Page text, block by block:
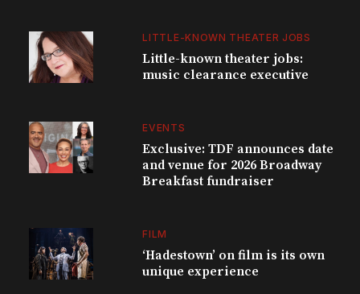
LITTLE-KNOWN THEATER JOBS
Little-known theater jobs:
music clearance executive
EVENTS
Exclusive: TDF announces date
and venue for 2026 Broadway
Breakfast fundraiser
FILM
‘Hadestown’ on film is its own
unique experience